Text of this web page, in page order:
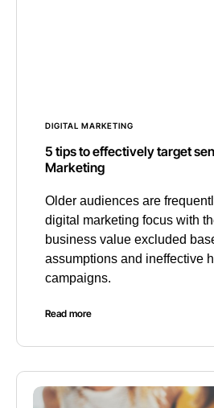
DIGITAL MARKETING
5 tips to effectively target
Marketing
Older audiences are
digital marketing focus with
business value excluded
assumptions and ineffective
campaigns.
Read more